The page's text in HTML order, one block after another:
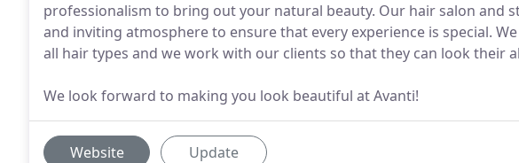
professionalism to bring out your natural beauty. Our hair salon and
and inviting atmosphere to ensure that every experience is special.
all hair types and we work with our clients so that they can look their
We look forward to making you look beautiful at Avanti!
Website Update